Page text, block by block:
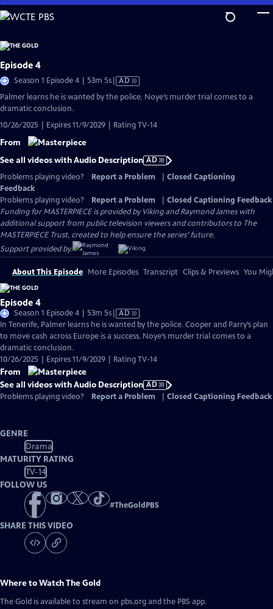
Skip
to
Content
Episode 4
Season 1 Episode 4 | 53m 5sVideo
Audio
AD
Palmer learns he is wanted by the police. Noye’s murder trial comes to a
dramatic conclusion.
10/26/2025 | Expires 11/9/2029 | Rating TV-14
From
See all videos with Audio Description AD
Problems playing video?
Report a Problem
Closed Captioning
Feedback
Problems playing video?
Report a Problem
Closed Captioning Feedback
Funding for MASTERPIECE is provided by Viking and Raymond James with
additional support from public television viewers and contributors to The
MASTERPIECE Trust, created to help ensure the series’ future.
Support provided by:
About This Episode More Episodes Transcript Clips & Previews You
Episode 4
Season 1 Episode 4 | 53m 5sVideo
has
Audio
AD
In Tenerife, Palmer learns he is wanted by the police. Cooper and Parry’s plan
to move cash across Europe is a success. Noye’s murder trial comes to a
dramatic conclusion.
10/26/2025 | Expires 11/9/2029 | Rating TV-14
From
See all videos with Audio Description AD
Problems playing video?
Report a Problem Closed Captioning Feedback
GENRE
Drama
MATURITY RATING
TV-14
FOLLOW US
#TheGoldPBS
SHARE THIS VIDEO
Where to WatchThe Gold
The Gold is available to stream on pbs.org and the PBS app.